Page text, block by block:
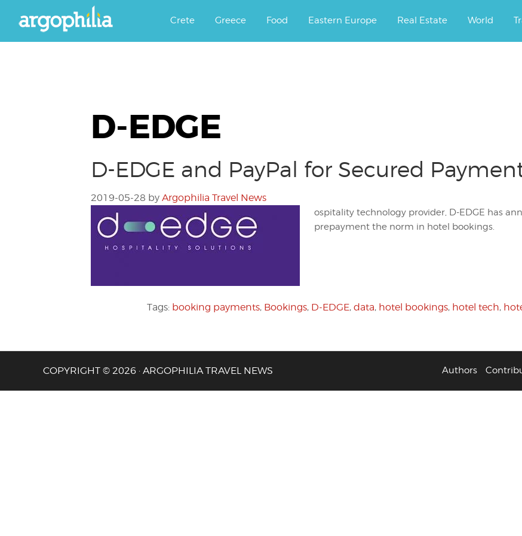
Argophilia
Crete Greece Food Eastern Europe Real Estate World
D-EDGE
D-EDGE and PayPal for Secured
2019-05-28 by Argophilia Travel News
ospitality technology provider, D-EDGE has
prepayment the norm in hotel bookings.
Tags: booking payments, Bookings, D-EDGE, data, hotel bookings, hotel tech,
Authors
COPYRIGHT © 2026 · ARGOPHILIA TRAVEL NEWS